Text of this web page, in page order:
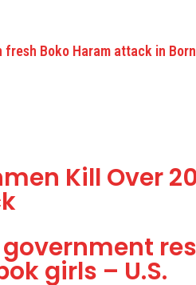
fresh Boko Haram attack in
Kill Over
girls – U.S.